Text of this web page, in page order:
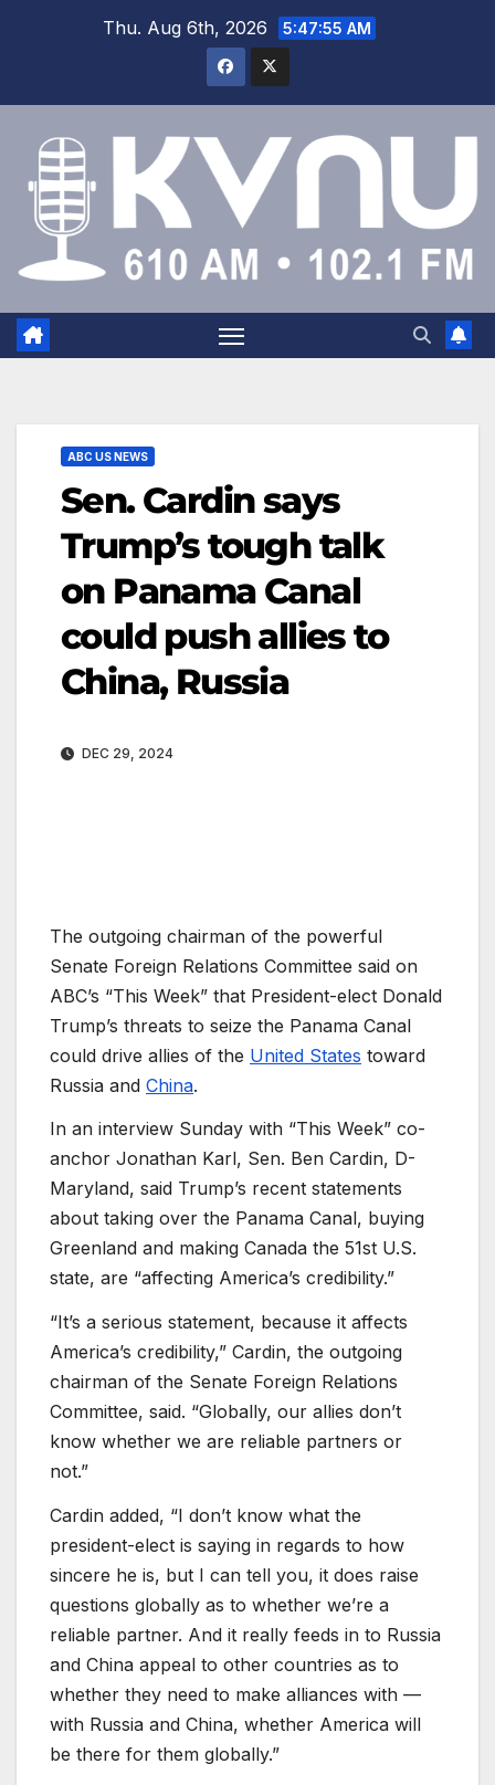
Thu. Aug 6th, 2026 5:47:56 AM
ABC US NEWS
Sen. Cardin says
Trump’s tough talk
on Panama Canal
could push allies to
China, Russia
DEC 29, 2024
The outgoing chairman of the powerful
Senate Foreign Relations Committee said on
ABC’s “This Week” that President-elect Donald
Trump’s threats to seize the Panama Canal
could drive allies of the United States toward
Russia and China.
In an interview Sunday with “This Week” co-
anchor Jonathan Karl, Sen. Ben Cardin, D-
Maryland, said Trump’s recent statements
about taking over the Panama Canal, buying
Greenland and making Canada the 51st U.S.
state, are “affecting America’s credibility.”
“It’s a serious statement, because it affects
America’s credibility,” Cardin, the outgoing
chairman of the Senate Foreign Relations
Committee, said. “Globally, our allies don’t
know whether we are reliable partners or
not.”
Cardin added, “I don’t know what the
president-elect is saying in regards to how
sincere he is, but I can tell you, it does raise
questions globally as to whether we’re a
reliable partner. And it really feeds in to Russia
and China appeal to other countries as to
whether they need to make alliances with —
with Russia and China, whether America will
be there for them globally.”